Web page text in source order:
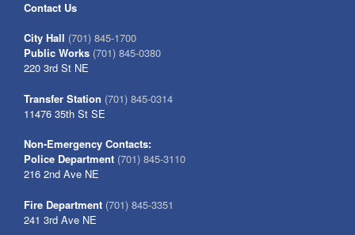
Contact Us
City Hall (701) 845-1700
Public Works (701) 845-0380
220 3rd St NE
Transfer Station (701) 845-0314
11476 35th St SE
Non-Emergency Contacts:
Police Department (701) 845-3110
216 2nd Ave NE
Fire Department (701) 845-3351
241 3rd Ave NE